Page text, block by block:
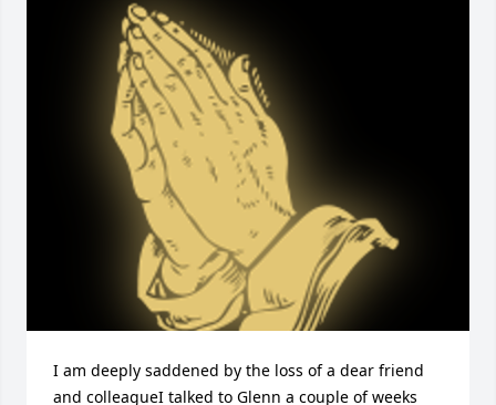
I am deeply saddened by the loss of a dear friend
and colleagueI talked to Glenn a couple of weeks